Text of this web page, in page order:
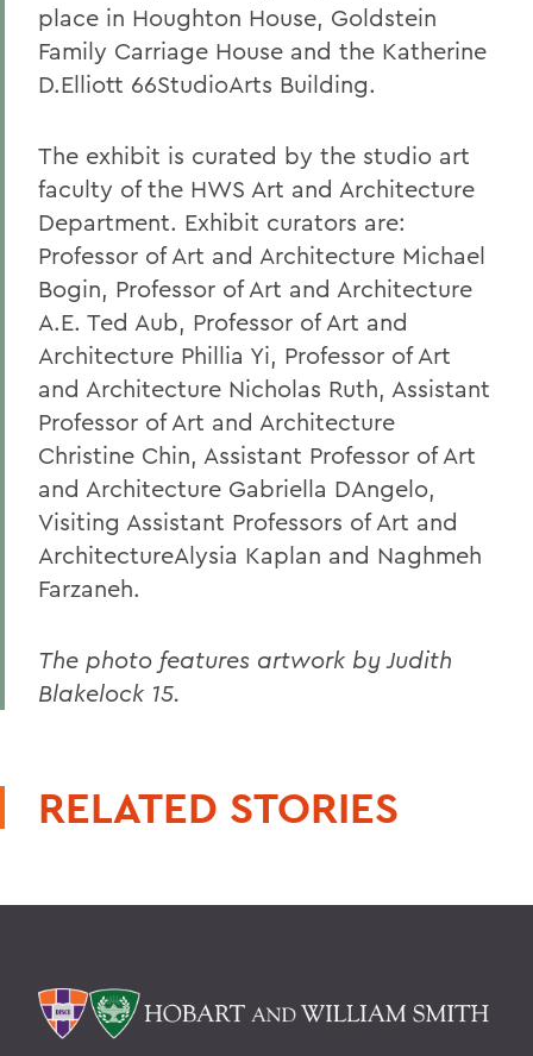
place in Houghton House, Goldstein
Family Carriage House and the Katherine
D.Elliott 66StudioArts Building.
The exhibit is curated by the studio art
faculty of the HWS Art and Architecture
Department. Exhibit curators are:
Professor of Art and Architecture Michael
Bogin, Professor of Art and Architecture
A.E. Ted Aub, Professor of Art and
Architecture Phillia Yi, Professor of Art
and Architecture Nicholas Ruth, Assistant
Professor of Art and Architecture
Christine Chin, Assistant Professor of Art
and Architecture Gabriella DAngelo,
Visiting Assistant Professors of Art and
ArchitectureAlysia Kaplan and Naghmeh
Farzaneh.
The photo features artwork by Judith
Blakelock 15.
RELATED STORIES